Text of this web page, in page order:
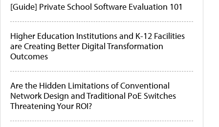
[Guide] Private School Software Evaluation 101
Higher Education Institutions and K-12 Facilities
are Creating Better Digital Transformation
Outcomes
Are the Hidden Limitations of Conventional
Network Design and Traditional PoE Switches
Threatening Your ROI?